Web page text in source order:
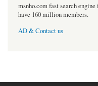
msnho.com fast search
have 160 million members.
AD & Contact us